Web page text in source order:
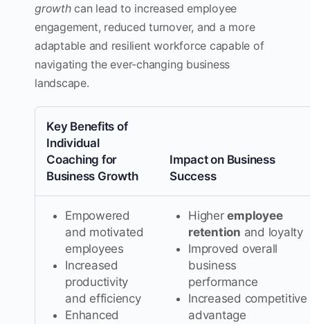
growthcan lead to increased employee
engagement, reduced turnover, and a more
adaptable and resilient workforce capable of
navigating the ever-changing business
landscape.
Key Benefits of
Individual
Coaching for
Business Growth
Impact on Business
Success
Empowered
and motivated
employees
Increased
productivity
and efficiency
Enhanced
Higheremployee
retention and loyalty
Improved overall
business
performance
Increased competitive
advantage